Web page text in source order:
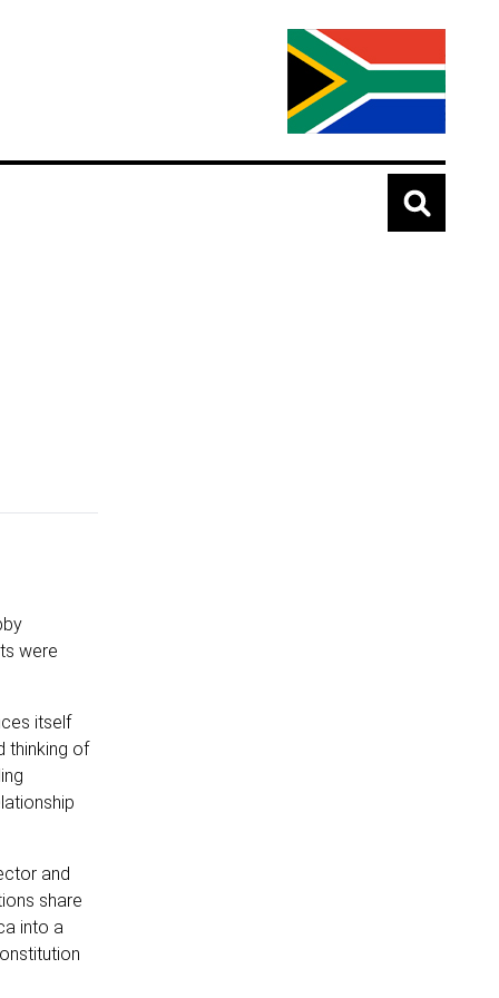
were
itself
thinking of
and
share
into a